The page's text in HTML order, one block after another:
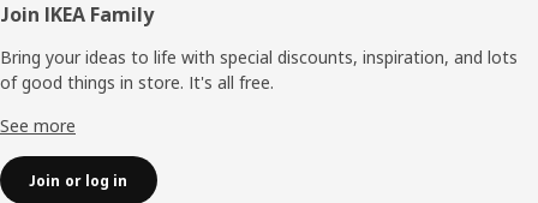
Footer
Join IKEA Family
Bring your ideas to life with special discounts, inspiration, and lots
of good things in store. It's all free.
See more
Join or log in